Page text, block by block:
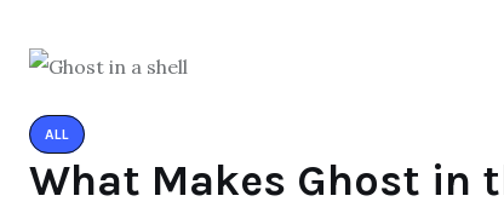
ALL
What Makes Ghost in